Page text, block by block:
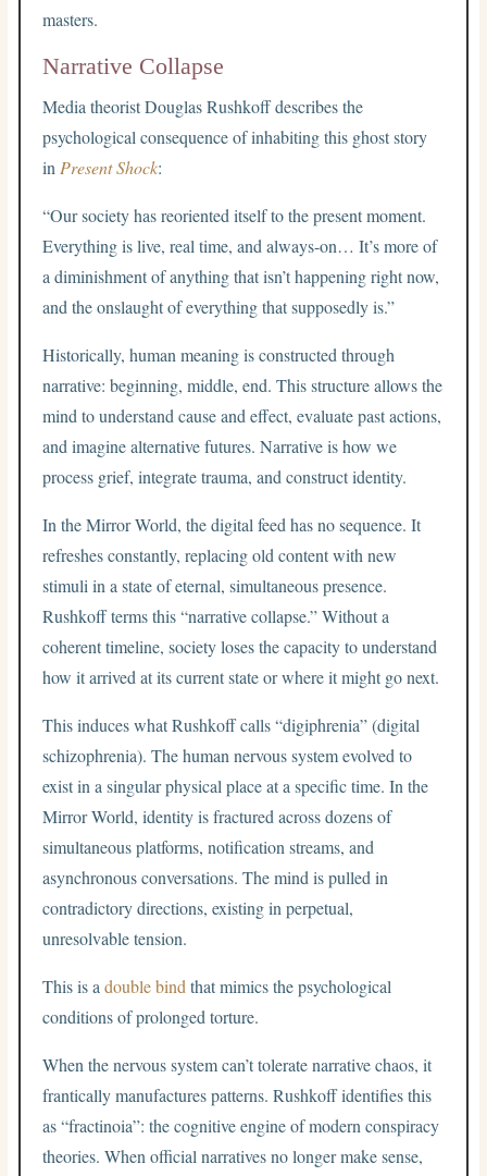
masters.
Narrative Collapse
Media theorist Douglas Rushkoff describes the
psychological consequence of inhabiting this ghost story
in Present Shock:
“Our society has reoriented itself to the present moment.
Everything is live, real time, and always-on… It’s more of
a diminishment of anything that isn’t happening right now,
and the onslaught of everything that supposedly is.”
Historically, human meaning is constructed through
narrative: beginning, middle, end. This structure allows the
mind to understand cause and effect, evaluate past actions,
and imagine alternative futures. Narrative is how we
process grief, integrate trauma, and construct identity.
In the Mirror World, the digital feed has no sequence. It
refreshes constantly, replacing old content with new
stimuli in a state of eternal, simultaneous presence.
Rushkoff terms this “narrative collapse.” Without a
coherent timeline, society loses the capacity to understand
how it arrived at its current state or where it might go next.
This induces what Rushkoff calls “digiphrenia” (digital
schizophrenia). The human nervous system evolved to
exist in a singular physical place at a specific time. In the
Mirror World, identity is fractured across dozens of
simultaneous platforms, notification streams, and
asynchronous conversations. The mind is pulled in
contradictory directions, existing in perpetual,
unresolvable tension.
This is adouble bind that mimics the psychological
conditions of prolonged torture.
When the nervous system can’t tolerate narrative chaos, it
frantically manufactures patterns. Rushkoff identifies this
as “fractinoia”: the cognitive engine of modern conspiracy
theories. When official narratives no longer make sense,